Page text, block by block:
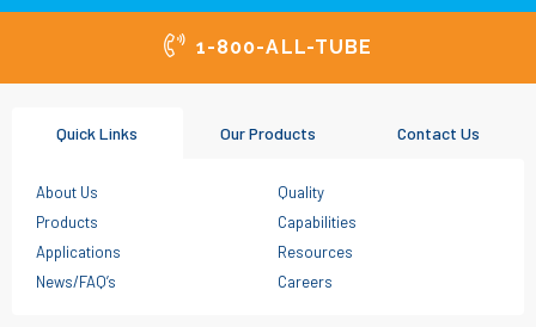
1-800-ALL-TUBE
Quick Links Our Products Contact Us
About Us
Quality
Products
Capabilities
Applications
Resources
News/FAQ’s
Careers